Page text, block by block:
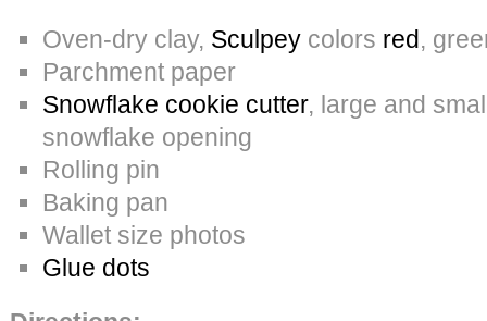
Oven-dry clay, Sculpey colors red,
Parchment paper
Snowflake cookie cutter, large and
snowflake opening
Rolling pin
Baking pan
Wallet size photos
Glue dots